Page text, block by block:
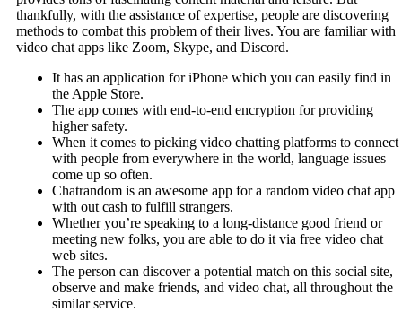
thankfully, with the assistance of expertise, people are discovering
methods to combat this problem of their lives. You are familiar with
video chat apps like Zoom, Skype, and Discord.
It has an application for iPhone which you can easily find in
the Apple Store.
The app comes with end-to-end encryption for providing
higher safety.
When it comes to picking video chatting platforms to connect
with people from everywhere in the world, language issues
come up so often.
Chatrandom is an awesome app for a random video chat app
with out cash to fulfill strangers.
Whether you’re speaking to a long-distance good friend or
meeting new folks, you are able to do it via free video chat
web sites.
The person can discover a potential match on this social site,
observe and make friends, and video chat, all throughout the
similar service.